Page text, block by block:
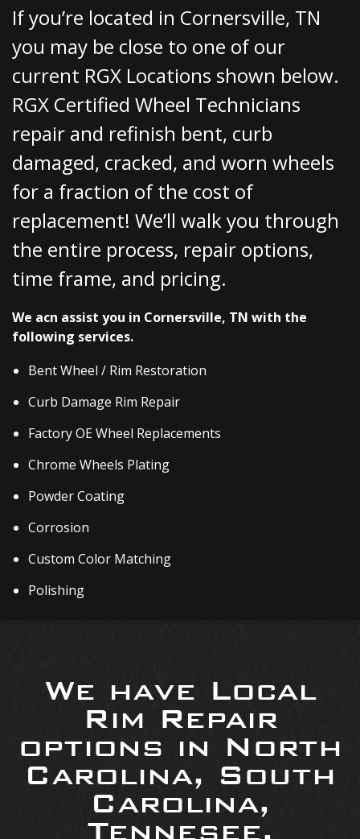
If you’re located in Cornersville, TN
you may be close to one of our
current RGX Locations shown below.
RGX Certified Wheel Technicians
repair and refinish bent, curb
damaged, cracked, and worn wheels
for a fraction of the cost of
replacement! We’ll walk you through
the entire process, repair options,
time frame, and pricing.
We acn assist you in Cornersville, TN with the
following services.
Bent Wheel / Rim Restoration
Curb Damage Rim Repair
Factory OE Wheel Replacements
Chrome Wheels Plating
Powder Coating
Corrosion
Custom Color Matching
Polishing
We have Local
Rim Repair
options in North
Carolina, South
Carolina,
Tennesee,